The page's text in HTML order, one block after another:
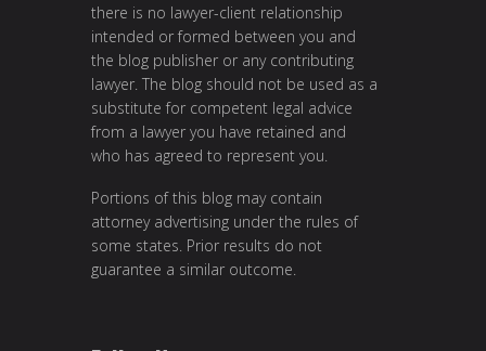
there is no lawyer-client relationship
intended or formed between you and
the blog publisher or any contributing
lawyer. The blog should not be used as a
substitute for competent legal advice
from a lawyer you have retained and
who has agreed to represent you.
Portions of this blog may contain
attorney advertising under the rules of
some states. Prior results do not
guarantee a similar outcome.